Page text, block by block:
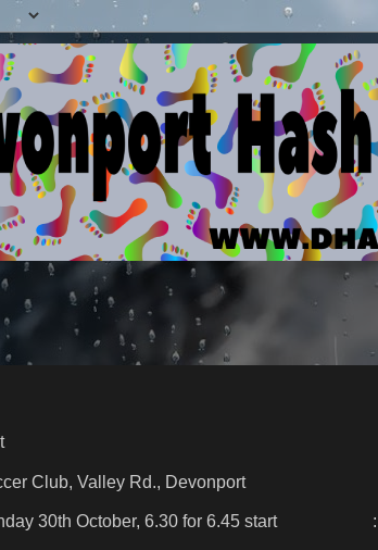
Valley Rd., Devonport
October, 6.30 for 6.45 start :